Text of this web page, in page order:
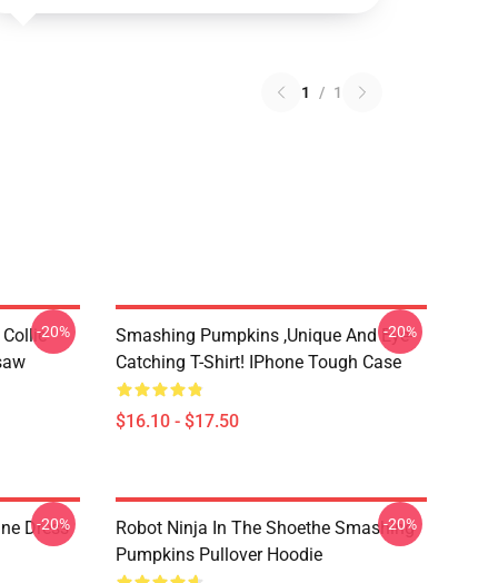
1 / 1
-20%
Smashing Pumpkins ,unique And Eye-
Catching T-Shirt! IPhone Tough Case
$16.10 - $17.50
-20%
Dress
-20%
Robot Ninja In The Shoethe Smashing
Pumpkins Pullover Hoodie
-20%